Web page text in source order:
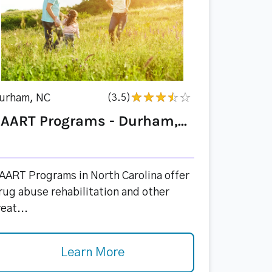
NC (3.5)
Programs - Durham,...
Programs in North Carolina offer
abuse rehabilitation and other
Learn More